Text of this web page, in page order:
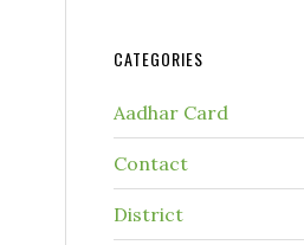
CATEGORIES
Aadhar Card
Contact
District